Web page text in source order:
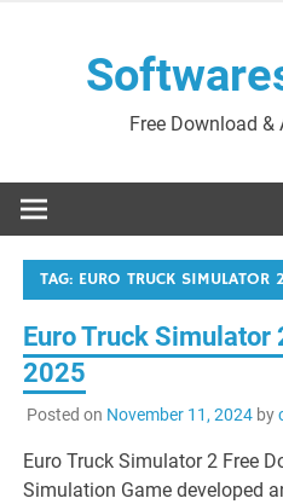
Free Download &
TAG: EURO TRUCK SIMULATOR
Euro Truck Simulator
2025
Posted on November 11, 2024by
Euro Truck Simulator 2 Free
Simulation Game developed